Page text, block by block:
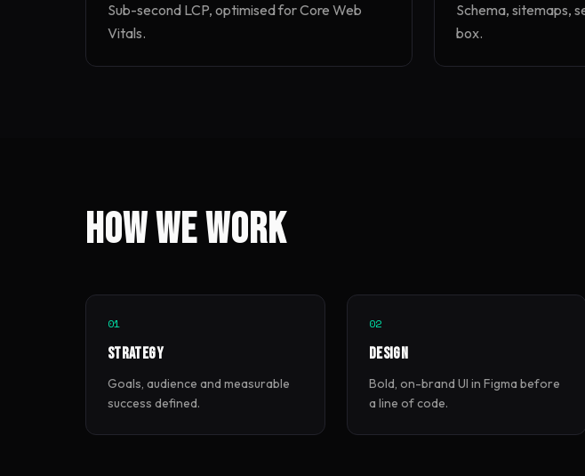
Sub-second LCP, optimised for Core Web
Vitals.
Schema, sitemaps,
box.
How we work
01
Strategy
Goals, audience and measurable
success defined.
02
Design
Bold, on-brand UI in Figma before
a line of code.